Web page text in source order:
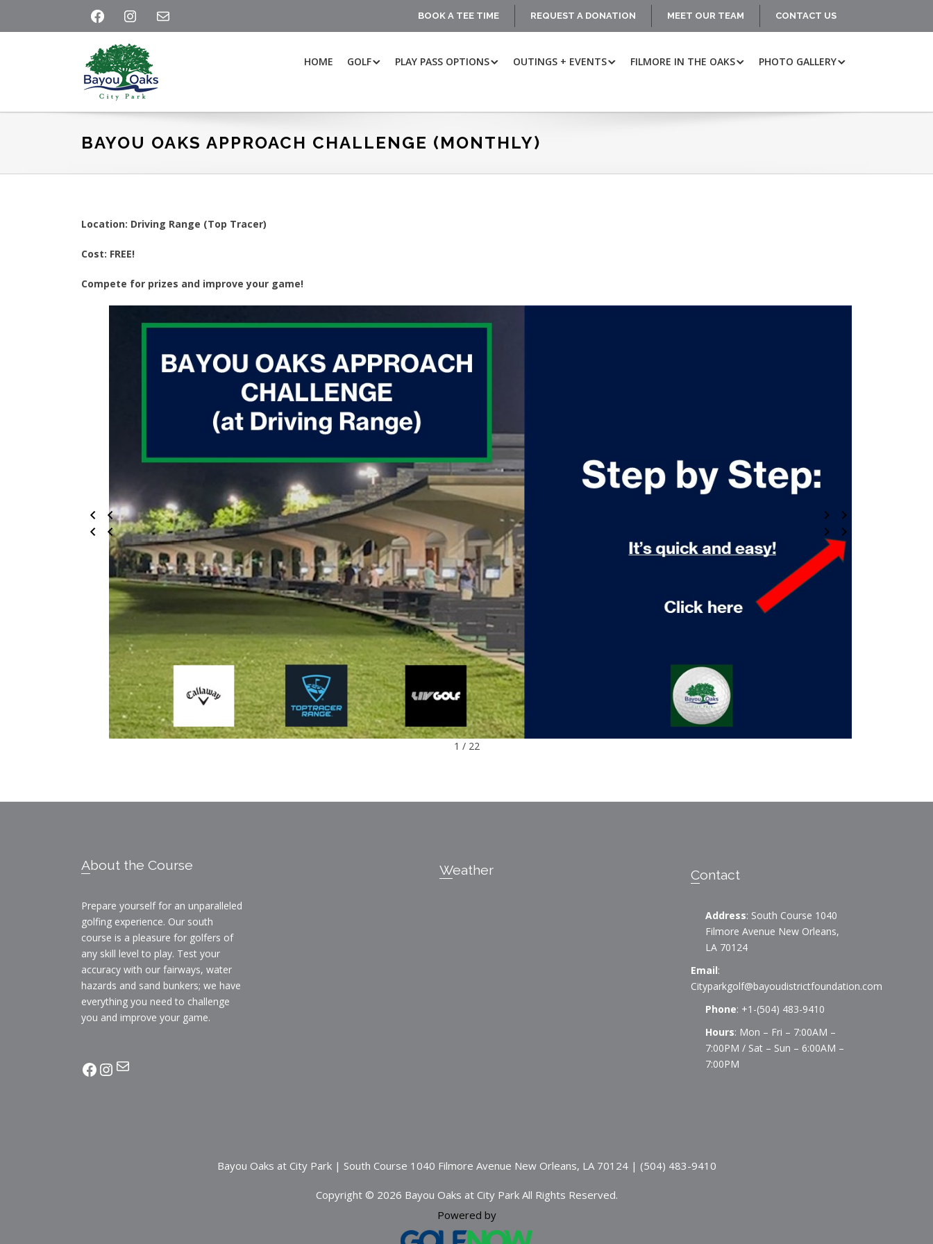
FACEBOOK
INSTAGRAM
MAIL BOOK A TEE TIME REQUEST A DONATION MEET OUR TEAM CONTACT US
Bayou
at
City
HOME GOLF PLAY PASS OPTIONS OUTINGS + EVENTS FILMORE IN THE OAKS PHOTO GALLERY
BAYOU OAKS APPROACH CHALLENGE (MONTHLY)
Location: Driving Range (Top Tracer)
Cost: FREE!
Compete for prizes and improve your game!
1 / 22
About the Course
Prepare yourself for an unparalleled
golfing experience. Our south
course is a pleasure for golfers of
any skill level to play. Test your
accuracy with our fairways, water
hazards and sand bunkers; we have
everything you need to challenge
you and improve your game.
facebook
Instagram
Mail
Weather Contact
Address: South Course 1040
Filmore Avenue New Orleans,
LA 70124
Email:
Cityparkgolf@bayoudistrictfoundation.com
Phone: +1-(504) 483-9410
Hours: Mon – Fri – 7:00AM –
7:00PM / Sat – Sun – 6:00AM –
7:00PM
Bayou Oaks at City Park | South Course 1040 Filmore Avenue New Orleans, LA 70124 | (504) 483-9410
Copyright © 2026 Bayou Oaks at City Park All Rights Reserved.
Powered by